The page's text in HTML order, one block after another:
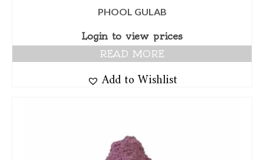
PHOOL GULAB
Login to view prices
READ MORE
Add to Wishlist